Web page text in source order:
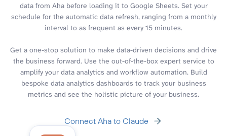
data from Aha before loading it to Google Sheets. Set your
schedule for the automatic data refresh, ranging from a monthly
interval to as frequent as every 15 minutes.
Get a one-stop solution to make data-driven decisions and drive
the business forward. Use the out-of-the-box expert service to
amplify your data analytics and workflow automation. Build
bespoke data analytics dashboards to track your business
metrics and see the holistic picture of your business.
Connect Aha to Claude